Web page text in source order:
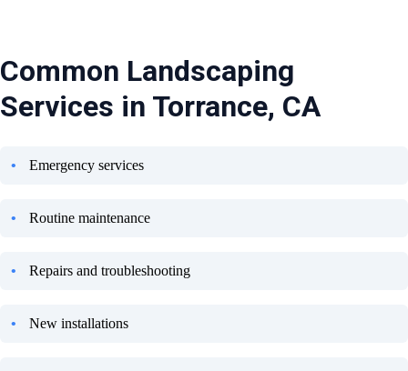
Common Landscaping
Services in Torrance, CA
Emergency services
Routine maintenance
Repairs and troubleshooting
New installations